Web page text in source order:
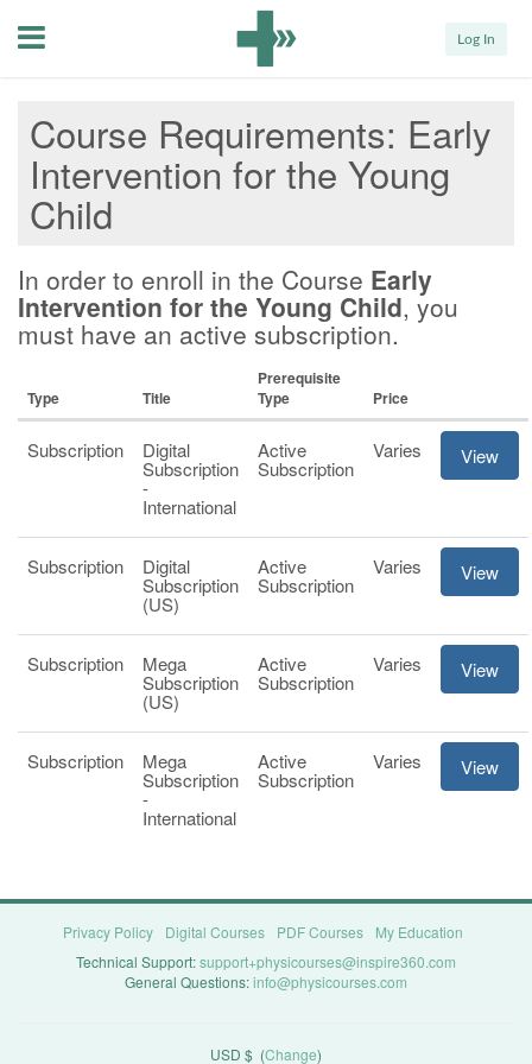
Menu Log In
Course Requirements Early
Intervention for the Young
Child
In order to enroll in the Course Early
Intervention for the Young Child, you
must have an active subscription.
Type Title
Prerequisite
Type
Price
Subscription Digital
Subscription
-
International
Active
Subscription
Varies View
Subscription Digital
Subscription
(US)
Active
Subscription
Varies View
Subscription Mega
Subscription
(US)
Active
Subscription
Varies View
Subscription Mega
Subscription
-
International
Active
Subscription
Varies View
Privacy Policy Digital Courses PDF Courses
My Education
Technical Support:support+physicourses@inspire360.com
General Questions:info@physicourses.com
USD $ (Change)